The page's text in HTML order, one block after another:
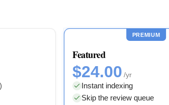
PREMIUM
Featured
$24.00 /yr
Instant indexing
Skip the review queue